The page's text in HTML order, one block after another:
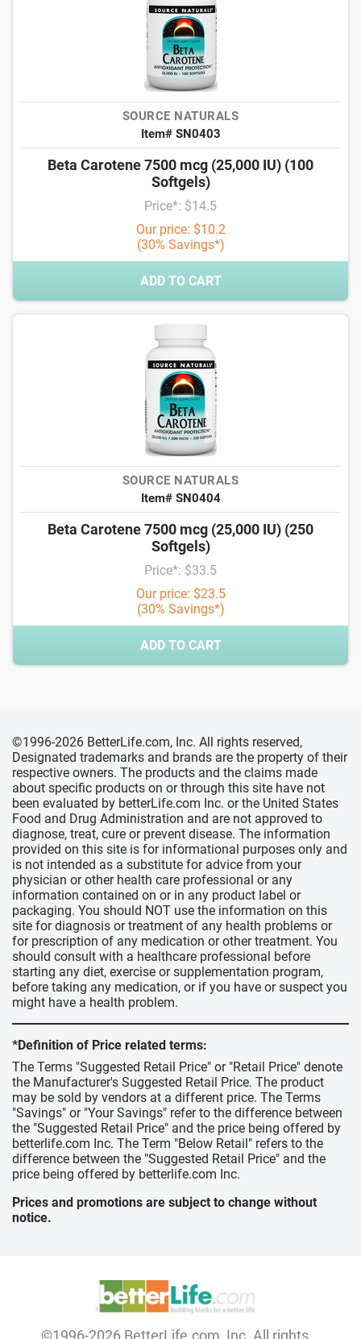
SOURCE NATURALS
Item# SN0403
Beta Carotene 7500 mcg (25,000 IU) (100
Softgels)
Price*: $14.5
Our price: $10.2
(30% Savings*)
ADD TO CART
SOURCE NATURALS
Item# SN0404
Beta Carotene 7500 mcg (25,000 IU) (250
Softgels)
Price*: $33.5
Our price: $23.5
(30% Savings*)
ADD TO CART
©1996-2026 BetterLife.com, Inc. All rights reserved,
Designated trademarks and brands are the property of their
respective owners. The products and the claims made
about specific products on or through this site have not
been evaluated by betterLife.com Inc. or the United States
Food and Drug Administration and are not approved to
diagnose, treat, cure or prevent disease. The information
provided on this site is for informational purposes only and
is not intended as a substitute for advice from your
physician or other health care professional or any
information contained on or in any product label or
packaging. You should NOT use the information on this
site for diagnosis or treatment of any health problems or
for prescription of any medication or other treatment. You
should consult with a healthcare professional before
starting any diet, exercise or supplementation program,
before taking any medication, or if you have or suspect you
might have a health problem.
*Definition of Price related terms:
The Terms "Suggested Retail Price" or "Retail Price" denote
the Manufacturer's Suggested Retail Price. The product
may be sold by vendors at a different price. The Terms
"Savings" or "Your Savings" refer to the difference between
the "Suggested Retail Price" and the price being offered by
betterlife.com Inc. The Term "Below Retail" refers to the
difference between the "Suggested Retail Price" and the
price being offered by betterlife.com Inc.
Prices and promotions are subject to change without
notice.